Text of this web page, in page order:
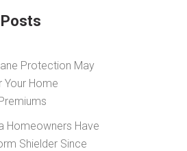
Protection May
Your Home
Homeowners Have
Shielder Since